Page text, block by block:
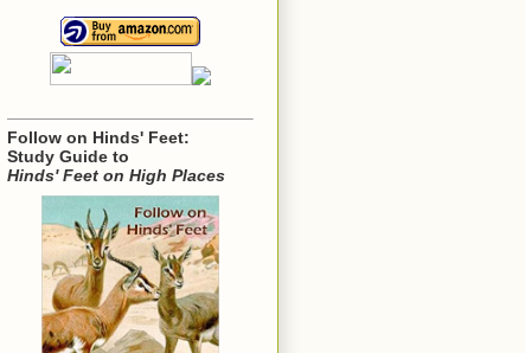
Follow on Hinds' Feet:
Study Guide to
Hinds' Feet on High Places